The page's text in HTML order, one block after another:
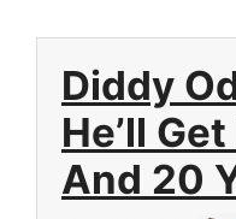
Diddy
He’ll
And 20